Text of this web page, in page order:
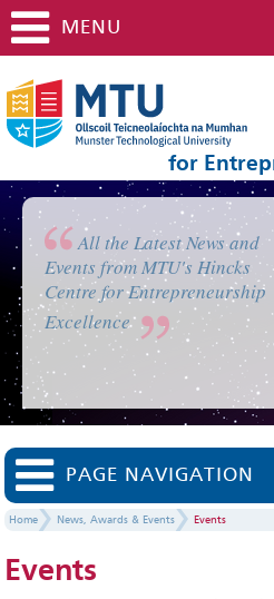
for
MENU
All the Latest News and
Events from MTU's Hincks
Centre for Entrepreneurship
Excellence
PAGE NAVIGATION
Home News, Awards & Events Events
Events